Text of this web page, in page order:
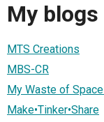
My blogs
MTS Creations
MBS-CR
My Waste of
Make•Tinker•Share